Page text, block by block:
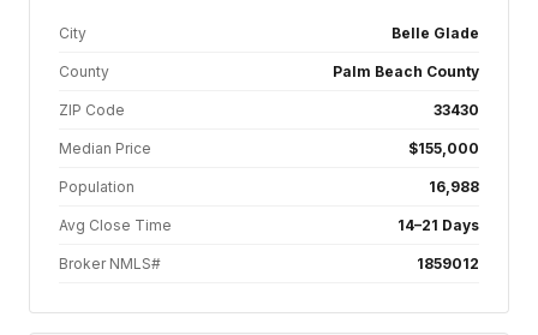
City Belle Glade
County Palm Beach County
ZIP Code 33430
Median Price $155,000
Population 16,988
Avg Close Time 14–21 Days
Broker NMLS# 1859012